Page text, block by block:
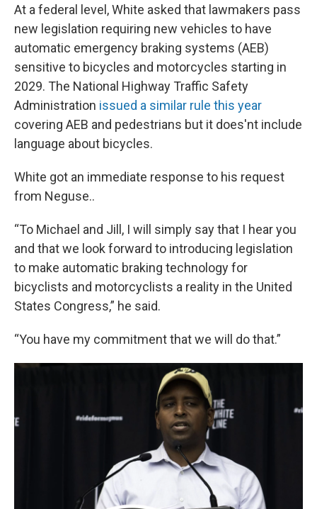
At a federal level, White asked that lawmakers pass
new legislation requiring new vehicles to have
automatic emergency braking systems (AEB)
sensitive to bicycles and motorcycles starting in
2029. The National Highway Traffic Safety
Administration issued a similar rule this year
covering AEB and pedestrians but it does'nt include
language about bicycles.
White got an immediate response to his request
from Neguse..
“To Michael and Jill, I will simply say that I hear you
and that we look forward to introducing legislation
to make automatic braking technology for
bicyclists and motorcyclists a reality in the United
States Congress,” he said.
“You have my commitment that we will do that.”